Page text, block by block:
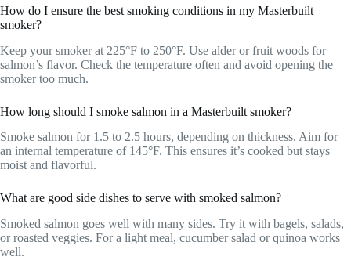
How do I ensure the best smoking conditions in my Masterbuilt
smoker?
Keep your smoker at 225°F to 250°F. Use alder or fruit woods for
salmon’s flavor. Check the temperature often and avoid opening the
smoker too much.
How long should I smoke salmon in a Masterbuilt smoker?
Smoke salmon for 1.5 to 2.5 hours, depending on thickness. Aim for
an internal temperature of 145°F. This ensures it’s cooked but stays
moist and flavorful.
What are good side dishes to serve with smoked salmon?
Smoked salmon goes well with many sides. Try it with bagels, salads,
or roasted veggies. For a light meal, cucumber salad or quinoa works
well.